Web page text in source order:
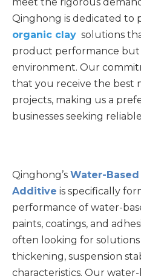
Qinghong is dedicated to
organic clay solutions
product performance
environment. Our
that you receive the best
projects, making us a
businesses seeking
Qinghong’s Water-
Additive is specifically
performance of water-
paints, coatings, and
often looking for
thickening, suspension
characteristics. Our